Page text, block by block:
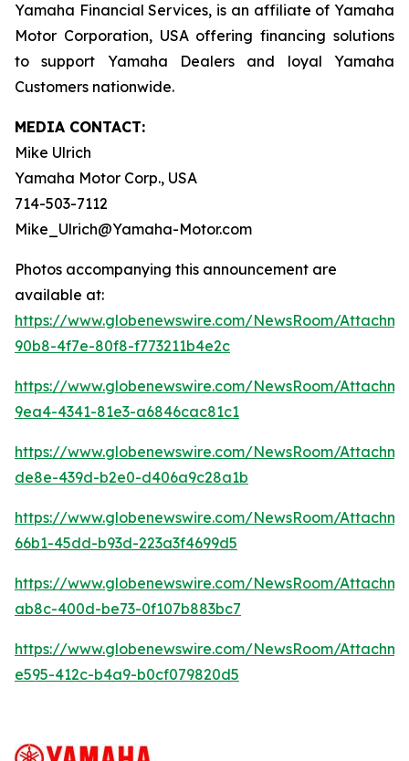
Yamaha Financial Services, is an affiliate of Yamaha
Motor Corporation, USA offering financing solutions
to support Yamaha Dealers and loyal Yamaha
Customers nationwide.
MEDIA CONTACT:
Mike Ulrich
Yamaha Motor Corp., USA
714-503-7112
Mike_Ulrich@Yamaha-Motor.com
Photos accompanying this announcement are
available at:
https://www.globenewswire.com/NewsRoom/
90b8-4f7e-80f8-f773211b4e2c
https://www.globenewswire.com/NewsRoom/
9ea4-4341-81e3-a6846cac81c1
https://www.globenewswire.com/NewsRoom/
de8e-439d-b2e0-d406a9c28a1b
https://www.globenewswire.com/NewsRoom/
66b1-45dd-b93d-223a3f4699d5
https://www.globenewswire.com/NewsRoom/
ab8c-400d-be73-0f107b883bc7
https://www.globenewswire.com/NewsRoom/
e595-412c-b4a9-b0cf079820d5